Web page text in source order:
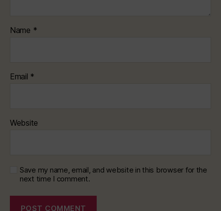
Name *
Email *
Website
Save my name, email, and website in this browser for the
next time I comment.